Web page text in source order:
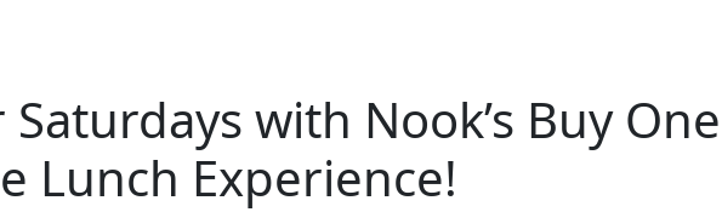
Saturdays with Nook’s Buy One
Lunch Experience!